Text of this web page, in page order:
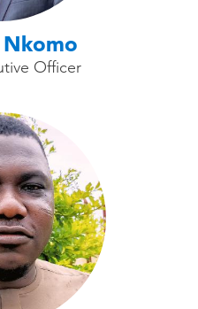
Officer